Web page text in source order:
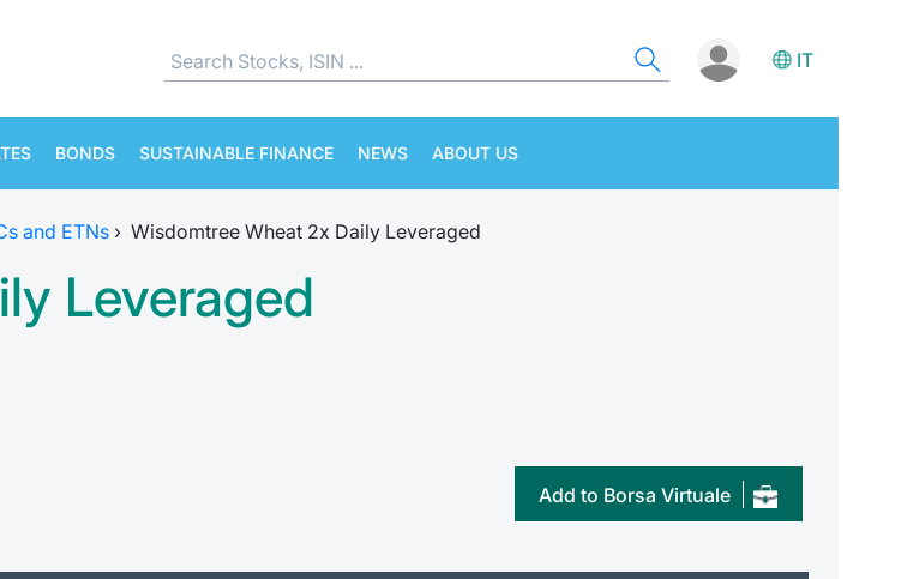
IT
BONDS SUSTAINABLE FINANCE NEWS ABOUT US
and ETNs › Wisdomtree Wheat 2x Daily Leveraged
Leveraged
Add to Borsa Virtuale